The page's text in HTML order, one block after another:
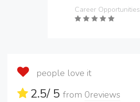
Career Opportunities
people love it
2.5/ 5 from 0reviews